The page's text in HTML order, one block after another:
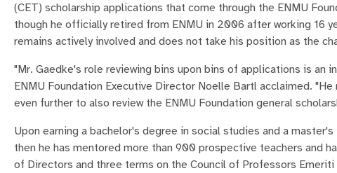
(CET) scholarship applications that come through the ENMU
though he officially retired from ENMU in 2006 after working 16
remains actively involved and does not take his position as the
"Mr. Gaedke's role reviewing bins upon bins of applications is
ENMU Foundation Executive Director Noelle Bartl acclaimed.
even further to also review the ENMU Foundation general
Upon earning a bachelor's degree in social studies and a
then he has mentored more than 900 prospective teachers and
of Directors and three terms on the Council of Professors